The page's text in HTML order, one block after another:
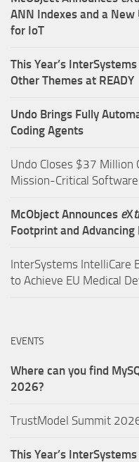
ANN Indexes and a
for IoT
This Year’s
Other Themes at READY
Undo Brings Fully
Coding Agents
Undo Closes $37
Mission-Critical Software
McObject Announces eX
Footprint and
InterSystems IntelliCare
to Achieve EU Medical
EVENTS
Where can you find
2026?
TrustModel Summit
This Year’s